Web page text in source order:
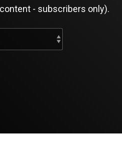
- subscribers only).